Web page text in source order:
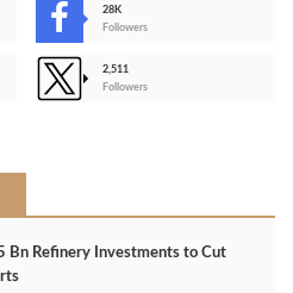
28K
Followers
2,511
Followers
Bn Refinery Investments to Cut